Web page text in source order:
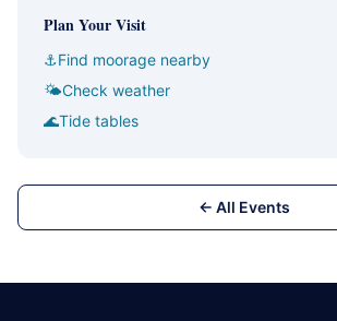
Plan Your Visit
⚓Find moorage nearby
🌤Check weather
🌊Tide tables
← All Events